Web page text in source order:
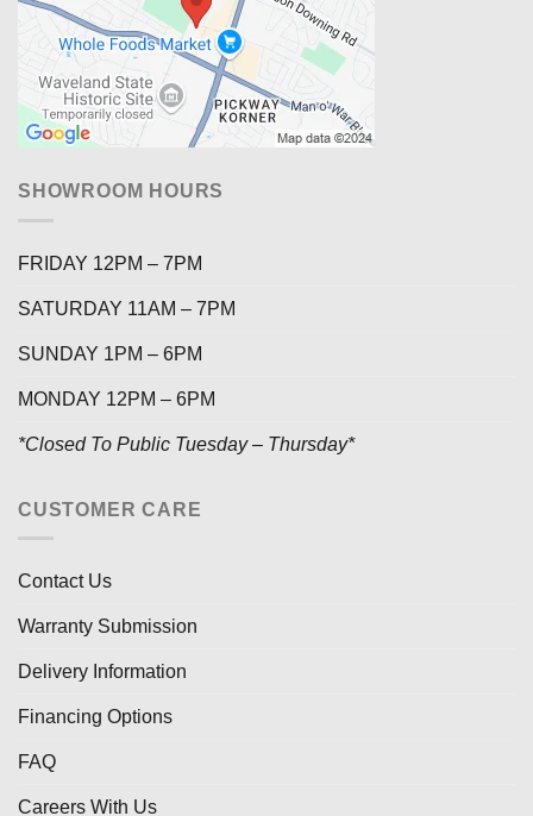
SHOWROOM HOURS
FRIDAY 12PM – 7PM
SATURDAY 11AM – 7PM
SUNDAY 1PM – 6PM
MONDAY 12PM – 6PM
*Closed To Public Tuesday – Thursday*
CUSTOMER CARE
Contact Us
Warranty Submission
Delivery Information
Financing Options
FAQ
Careers With Us